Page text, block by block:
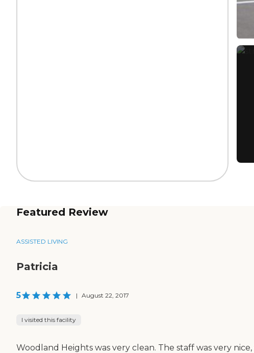
Featured Review
ASSISTED LIVING
Patricia
5 | August 22, 2017
I visited this facility
Woodland Heights was very clean. The staff was very